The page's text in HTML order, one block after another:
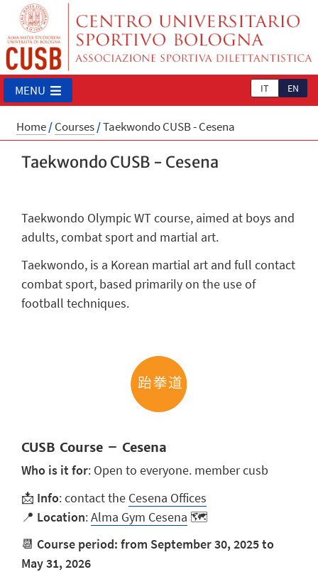
IT EN
MENU
Home/Courses/Taekwondo CUSB - Cesena
Taekwondo CUSB - Cesena
Taekwondo Olympic WT course, aimed at boys and
adults, combat sport and martial art.
Taekwondo, is a Korean martial art and full contact
combat sport, based primarily on the use of
football techniques.
CUSB Course – Cesena
Who is it for: Open to everyone. member cusb
📩 Info: contact the Cesena Offices
📍 Location:Alma Gym Cesena 🗺️
📆 Course period: from September 30, 2025 to
May 31, 2026